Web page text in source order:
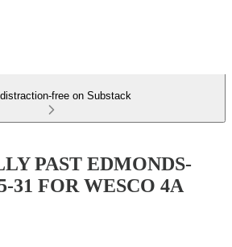
free on Substack
PAST EDMONDS-
31 FOR WESCO 4A